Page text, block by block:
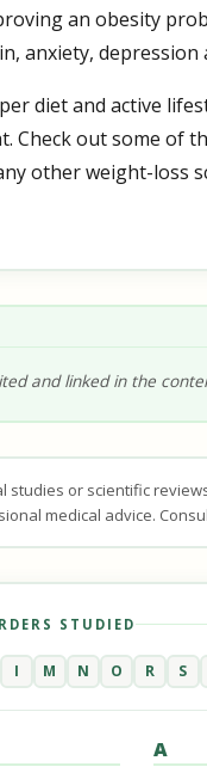
an obesity
anxiety, depression
diet and active
Check out some of
other weight-loss
and linked in the
studies or scientific
medical advice.
STUDIED
I M N O R S
A